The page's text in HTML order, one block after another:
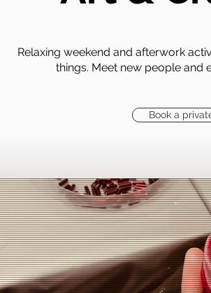
Relaxing weekend and afterwork
things. Meet new people and
Book a